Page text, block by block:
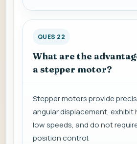
QUES 22
What are the
a stepper motor?
Stepper motors provide
angular displacement, exhibit
low speeds, and do not
position control.